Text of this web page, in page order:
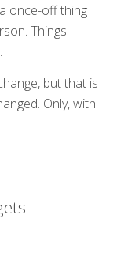
once-off thing
Things
but that is
Only, with